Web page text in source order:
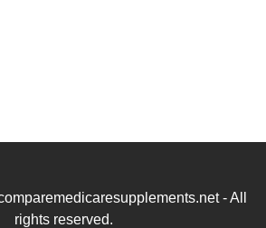
- All
rights reserved.